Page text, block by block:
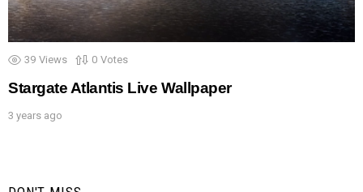
39 Views 0 Votes
Stargate Atlantis Live Wallpaper
3 years ago